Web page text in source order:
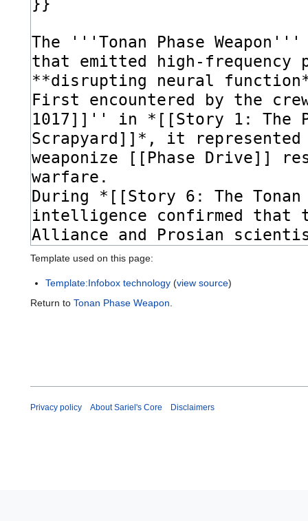
Template used on this page:
Template:Infobox technology (view source)
Return to Tonan Phase Weapon.
Privacy policy About Sariel's Core Disclaimers